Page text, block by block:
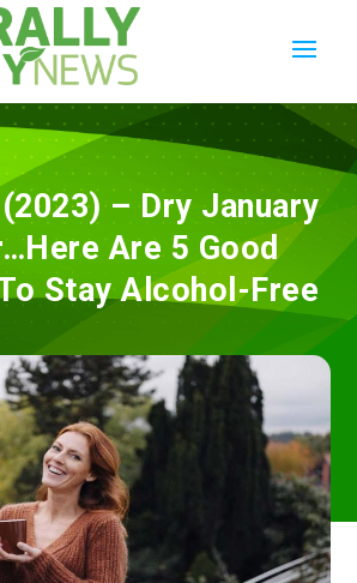
– Dry January
Are 5 Good
Stay Alcohol-Free